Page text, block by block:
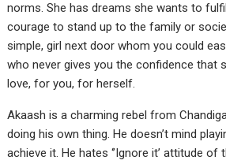
norms. She has dreams she wants to
courage to stand up to the family or
simple, girl next door whom you could
who never gives you the confidence that
love, for you, for herself.
Akaash is a charming rebel from
doing his own thing. He doesn’t mind
achieve it. He hates ‘’Ignore it’ attitude